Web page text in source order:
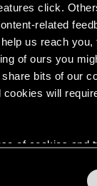
click.
related
us reach you,
of ours you
bits of our
cookies will
of cookies and
r
o
m
t
h
t